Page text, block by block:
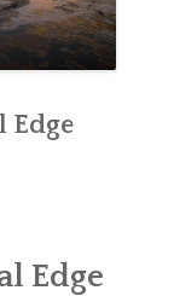
Edge
Edge